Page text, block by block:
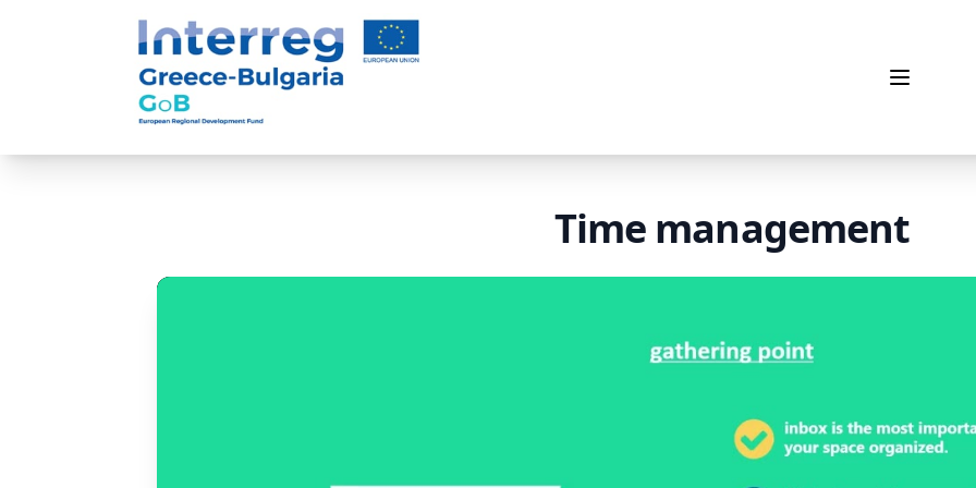
Game of Business
Open
Time management